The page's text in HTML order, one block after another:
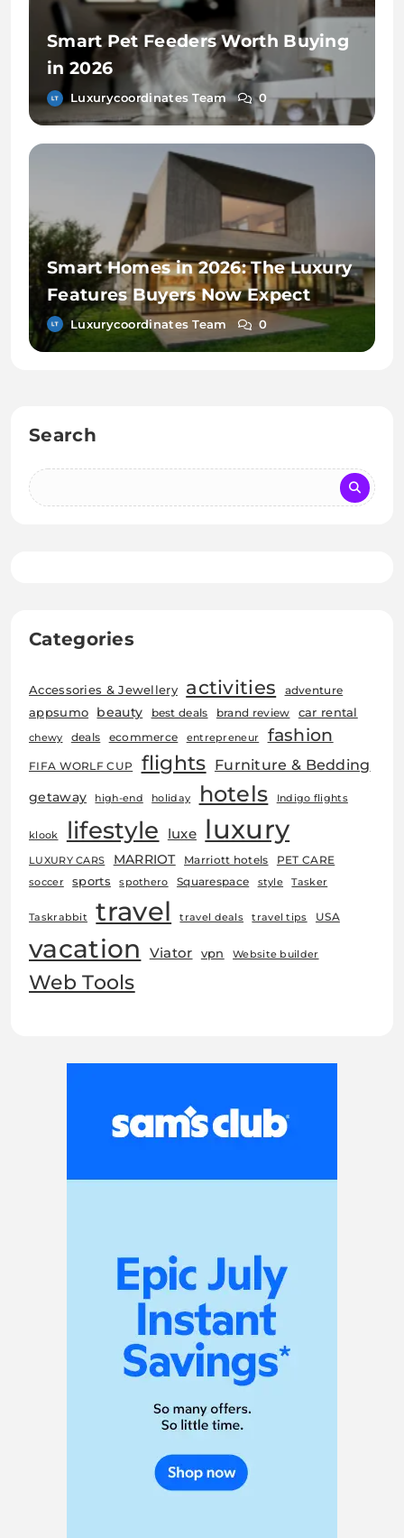
Smart Pet Feeders Worth Buying
in 2026
Luxurycoordinates Team 0
Smart Homes in 2026: The Luxury
Features Buyers Now Expect
Luxurycoordinates Team 0
Search
Categories
Accessories & Jewellery activities adventure
appsumo beauty best deals brand review car rental
chewy deals ecommerce entrepreneur fashion
FIFA WORLF CUP flights Furniture & Bedding
getaway high-end holiday hotels Indigo flights
klook lifestyle luxe luxury
LUXURY CARS MARRIOT Marriott hotels PET CARE
soccer sports spothero Squarespace style Tasker
Taskrabbit travel travel deals travel tips USA
vacation Viator vpn Website builder
Web Tools